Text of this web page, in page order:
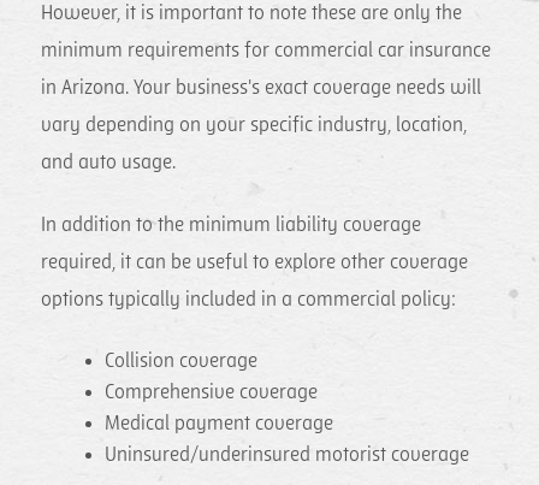
However, it is important to note these are only the
minimum requirements for commercial car insurance
in Arizona. Your business's exact coverage needs will
vary depending on your specific industry, location,
and auto usage.
In addition to the minimum liability coverage
required, it can be useful to explore other coverage
options typically included in a commercial policy:
Collision coverage
Comprehensive coverage
Medical payment coverage
Uninsured/underinsured motorist coverage